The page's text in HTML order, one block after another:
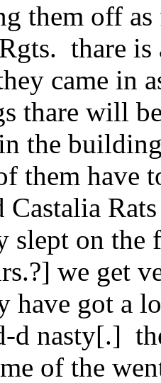
them off
thare is
came in
thare will
the
them have
Castalia
slept on the
we get
have got a
d nasty[.]
of the